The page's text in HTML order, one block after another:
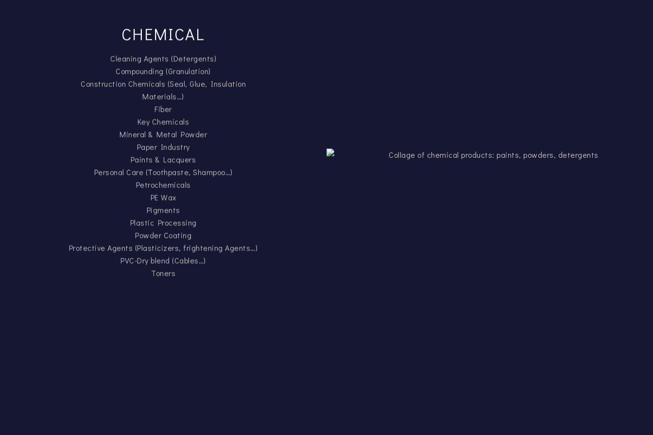
CHEMICAL
Cleaning Agents (Detergents)
Compounding (Granulation)
Construction Chemicals (Seal, Glue, Insulation
Materials…)
Fiber
Key Chemicals
Mineral & Metal Powder
Paper Industry
Paints & Lacquers
Personal Care (Toothpaste, Shampoo…)
Petrochemicals
PE Wax
Pigments
Plastic Processing
Powder Coating
Protective Agents (Plasticizers, frightening Agents…)
PVC-Dry blend (Cables…)
Toners